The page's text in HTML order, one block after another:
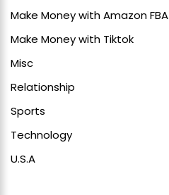
Make Money with Amazon FBA
Make Money with Tiktok
Misc
Relationship
Sports
Technology
U.S.A